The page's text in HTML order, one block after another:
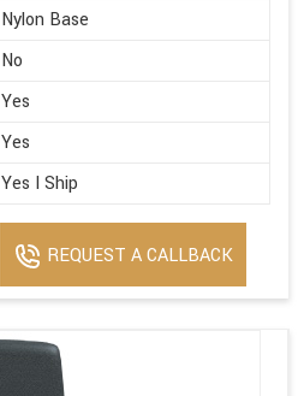
Nylon Base
No
Yes
Yes
Yes I Ship
REQUEST A CALLBACK